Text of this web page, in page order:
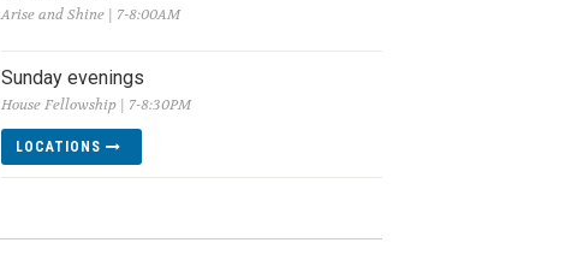
Arise and Shine | 7-8:00AM
Sunday evenings
House Fellowship | 7-8:30PM
LOCATIONS